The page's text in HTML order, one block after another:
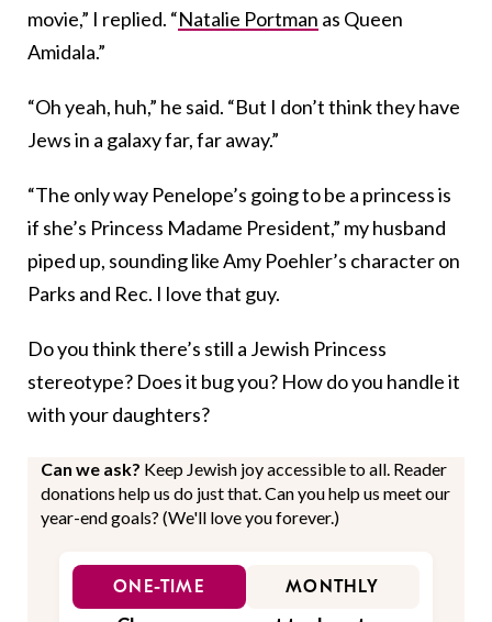
movie,” I replied. “Natalie Portman as Queen
Amidala.”
“Oh yeah, huh,” he said. “But I don’t think they have
Jews in a galaxy far, far away.”
“The only way Penelope’s going to be a princess is
if she’s Princess Madame President,” my husband
piped up, sounding like Amy Poehler’s character on
Parks and Rec. I love that guy.
Do you think there’s still a Jewish Princess
stereotype? Does it bug you? How do you handle it
with your daughters?
Can we ask? Keep Jewish joy accessible to all. Reader
donations help us do just that. Can you help us meet our
year-end goals? (We'll love you forever.)
ONE-TIME MONTHLY